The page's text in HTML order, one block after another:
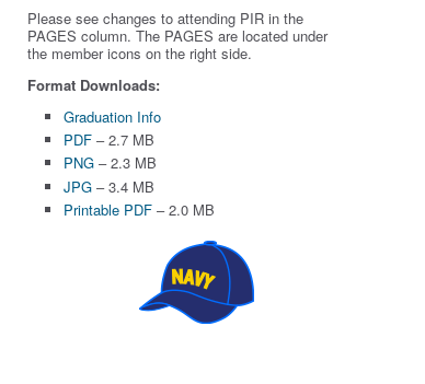
Please see changes to attending PIR in the
PAGES column. The PAGES are located under
the member icons on the right side.
Format Downloads:
Graduation Info
PDF– 2.7 MB
PNG– 2.3 MB
JPG– 3.4 MB
Printable PDF– 2.0 MB